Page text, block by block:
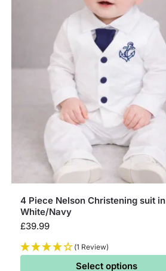
4 Piece Nelson Christening suit in
White/Navy
£39.99
(1 Review)
Select options